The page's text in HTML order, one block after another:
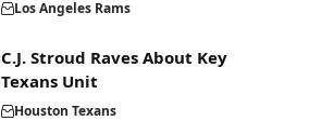
Los Angeles Rams
C.J. Stroud Raves About Key
Texans Unit
Houston Texans